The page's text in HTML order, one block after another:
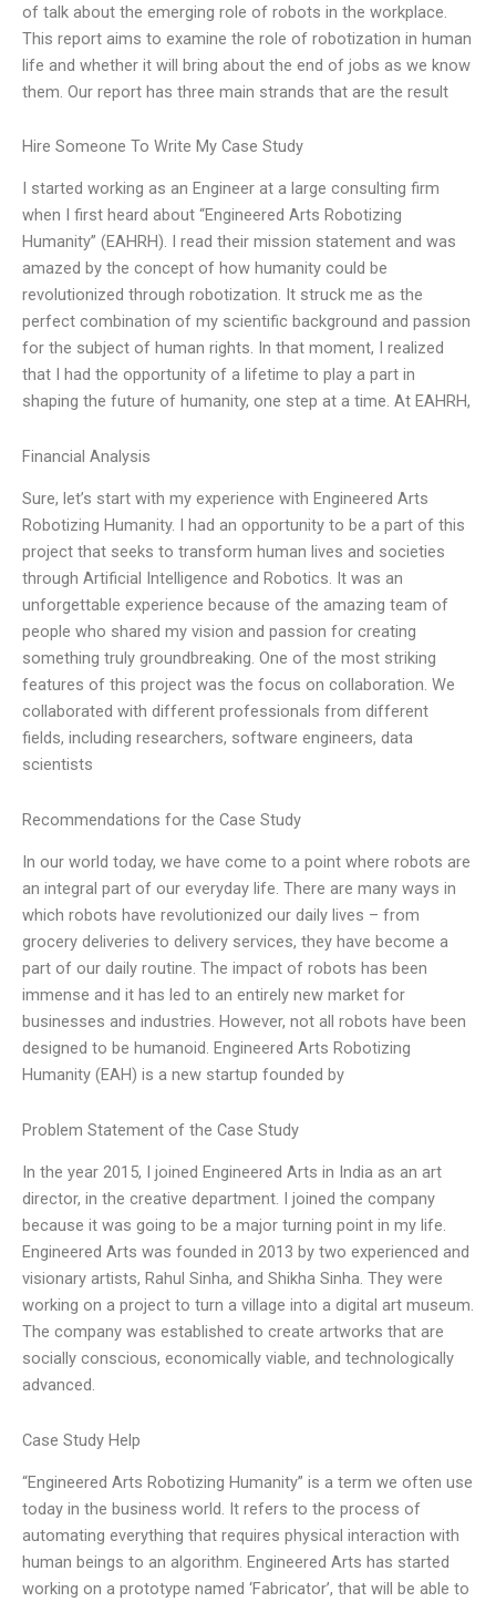
of talk about the emerging role of robots in the workplace.
This report aims to examine the role of robotization in human
life and whether it will bring about the end of jobs as we know
them. Our report has three main strands that are the result
Hire Someone To Write My Case Study
I started working as an Engineer at a large consulting firm
when I first heard about “Engineered Arts Robotizing
Humanity” (EAHRH). I read their mission statement and was
amazed by the concept of how humanity could be
revolutionized through robotization. It struck me as the
perfect combination of my scientific background and passion
for the subject of human rights. In that moment, I realized
that I had the opportunity of a lifetime to play a part in
shaping the future of humanity, one step at a time. At EAHRH,
Financial Analysis
Sure, let’s start with my experience with Engineered Arts
Robotizing Humanity. I had an opportunity to be a part of this
project that seeks to transform human lives and societies
through Artificial Intelligence and Robotics. It was an
unforgettable experience because of the amazing team of
people who shared my vision and passion for creating
something truly groundbreaking. One of the most striking
features of this project was the focus on collaboration. We
collaborated with different professionals from different
fields, including researchers, software engineers, data
scientists
Recommendations for the Case Study
In our world today, we have come to a point where robots are
an integral part of our everyday life. There are many ways in
which robots have revolutionized our daily lives – from
grocery deliveries to delivery services, they have become a
part of our daily routine. The impact of robots has been
immense and it has led to an entirely new market for
businesses and industries. However, not all robots have been
designed to be humanoid. Engineered Arts Robotizing
Humanity (EAH) is a new startup founded by
Problem Statement of the Case Study
In the year 2015, I joined Engineered Arts in India as an art
director, in the creative department. I joined the company
because it was going to be a major turning point in my life.
Engineered Arts was founded in 2013 by two experienced and
visionary artists, Rahul Sinha, and Shikha Sinha. They were
working on a project to turn a village into a digital art museum.
The company was established to create artworks that are
socially conscious, economically viable, and technologically
advanced.
Case Study Help
“Engineered Arts Robotizing Humanity” is a term we often use
today in the business world. It refers to the process of
automating everything that requires physical interaction with
human beings to an algorithm. Engineered Arts has started
working on a prototype named ‘Fabricator’, that will be able to